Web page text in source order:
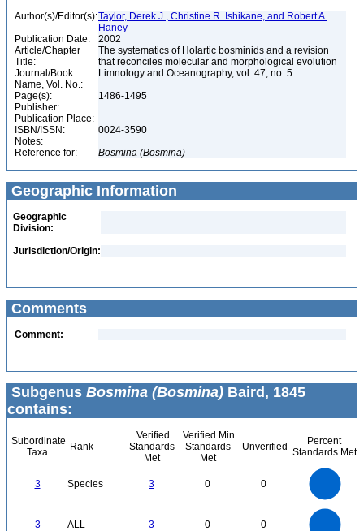
Author(s)/Editor(s):Taylor, Derek J., Christine R. Ishikane, and Robert A.
Haney
Publication Date:
2002
Article/Chapter
Title:
The systematics of Holartic bosminids and a revision
that reconciles molecular and morphological evolution
Journal/Book
Name, Vol. No.:
Limnology and Oceanography, vol. 47, no. 5
Page(s):
1486-1495
Publisher:
Publication Place:
ISBN/ISSN:
0024-3590
Notes:
Reference for:
Bosmina (Bosmina)
Geographic Information
Geographic
Division:
Jurisdiction/Origin:
Comments
Comment:
Subgenus Bosmina (Bosmina) Baird, 1845
contains:
Subordinate
Taxa
Rank
Verified
Standards
Met
Verified Min
Standards
Met
Unverified
Percent
Standards Met
3 Species 3 0 0
3 ALL 3 0 0